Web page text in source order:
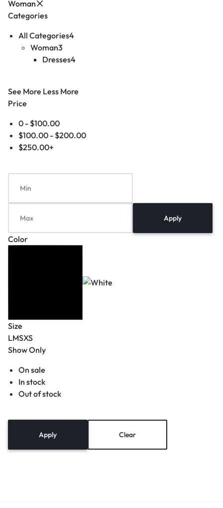
Woman
Categories
All Categories4
Woman3
Dresses4
See More Less More
Price
0 - $100.00
$100.00- $200.00
$250.00+
Apply
Color
Size
LMSXS
Show Only
On sale
In stock
Out of stock
Apply Clear